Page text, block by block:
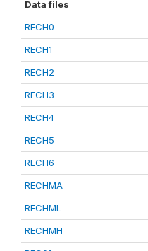
Data files
RECH0
RECH1
RECH2
RECH3
RECH4
RECH5
RECH6
RECHMA
RECHML
RECHMH